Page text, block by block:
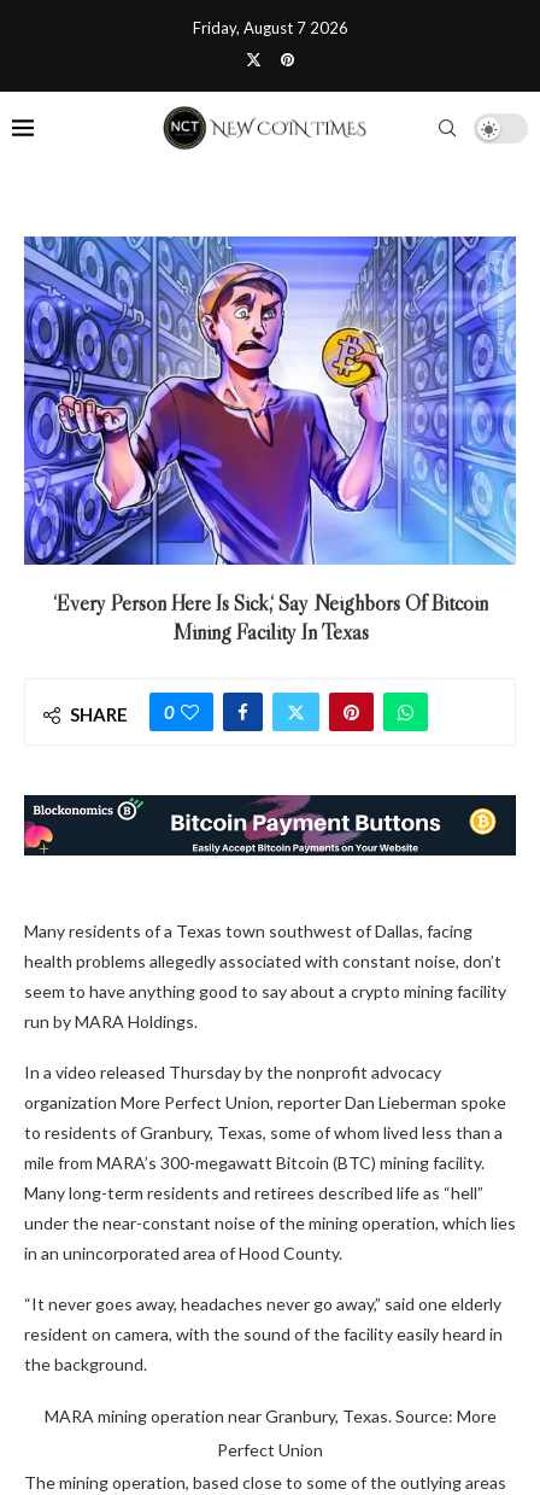
Friday, August 7 2026
‘Every Person Here Is Sick,‘ Say Neighbors Of Bitcoin
Mining Facility In Texas
SHARE 0
Many residents of a Texas town southwest of Dallas, facing
health problems allegedly associated with constant noise, don’t
seem to have anything good to say about a crypto mining facility
run by MARA Holdings.
In a video released Thursday by the nonprofit advocacy
organization More Perfect Union, reporter Dan Lieberman spoke
to residents of Granbury, Texas, some of whom lived less than a
mile from MARA’s 300-megawatt Bitcoin (BTC) mining facility.
Many long-term residents and retirees described life as “hell”
under the near-constant noise of the mining operation, which lies
in an unincorporated area of Hood County.
“It never goes away, headaches never go away,” said one elderly
resident on camera, with the sound of the facility easily heard in
the background.
MARA mining operation near Granbury, Texas. Source: More
Perfect Union
The mining operation, based close to some of the outlying areas